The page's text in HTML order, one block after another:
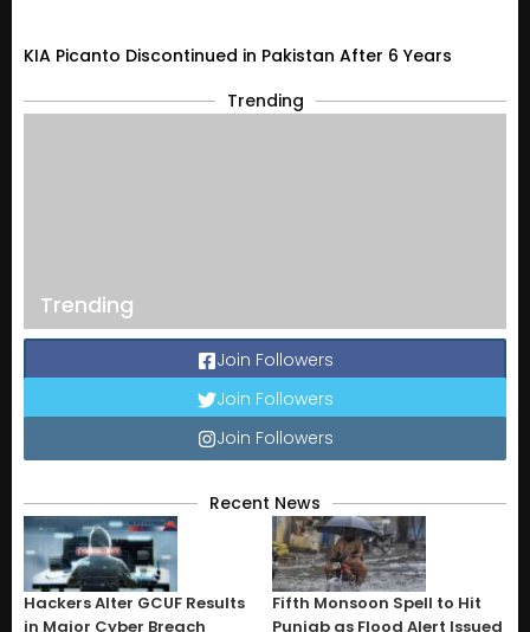
KIA Picanto Discontinued in Pakistan After 6 Years
Trending
Trending
Join Followers
Join Followers
Join Followers
Recent News
Hackers Alter GCUF Results
in Major Cyber Breach
Fifth Monsoon Spell to Hit
Punjab as Flood Alert Issued